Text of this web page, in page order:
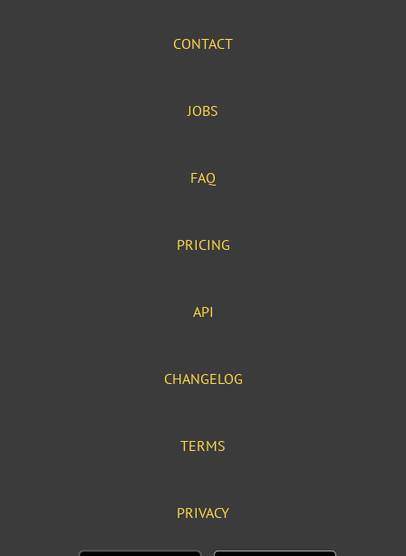
CONTACT
JOBS
FAQ
PRICING
API
CHANGELOG
TERMS
PRIVACY